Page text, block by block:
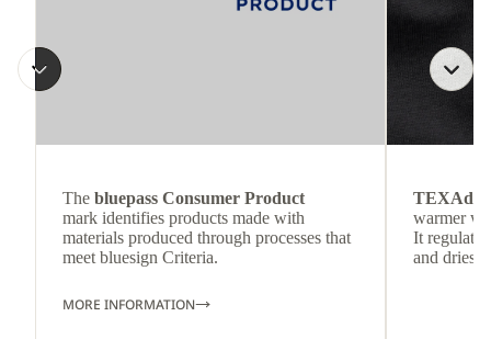
The bluepass Consumer Product
mark identifies products made with
materials produced through processes that
meet bluesign Criteria.
MORE INFORMATION
TEXAdri
warmer
It
and dries